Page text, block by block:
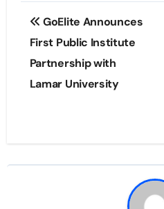
Post
navigation
GoElite Announces
First Public Institute
Partnership with
Lamar University